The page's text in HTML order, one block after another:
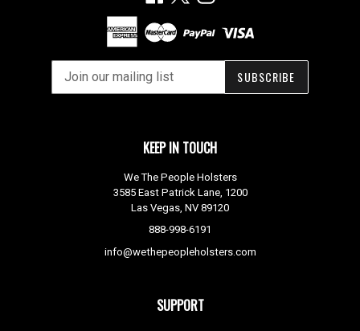
SUBSCRIBE
KEEP IN TOUCH
We The People Holsters
3585 East Patrick Lane, 1200
Las Vegas, NV 89120
888-998-6191
info@wethepeopleholsters.com
SUPPORT